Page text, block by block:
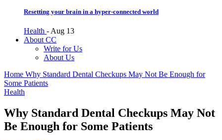
Resetting your brain in a hyper-connected world
Health - Aug 13
About CC
Write for Us
About Us
Home Why Standard Dental Checkups May Not Be Enough for
Some Patients
Health
Why Standard Dental Checkups May Not
Be Enough for Some Patients